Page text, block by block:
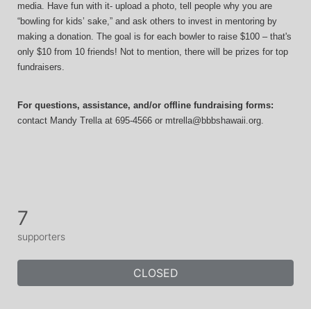
media. Have fun with it- upload a photo, tell people why you are
“bowling for kids’ sake,” and ask others to invest in mentoring by
making a donation. The goal is for each bowler to raise $100 – that's
only $10 from 10 friends! Not to mention, there will be prizes for top
fundraisers.
For questions, assistance, and/or offline fundraising forms:
contact Mandy Trella at 695-4566 or mtrella@bbbshawaii.org.
7
supporters
CLOSED